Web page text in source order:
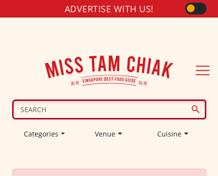
ADVERTISE WITH US!
Categories Venue Cuisine